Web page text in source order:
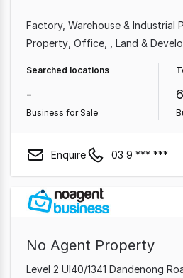
Factory, Warehouse & Industrial
Property Office Land &
Showroom & Bulky
Searched locations
-
Business for Sale
6
Enquire 03 9 *** ***
No Agent Property
Level 2 Ul40/1341 Dandenong